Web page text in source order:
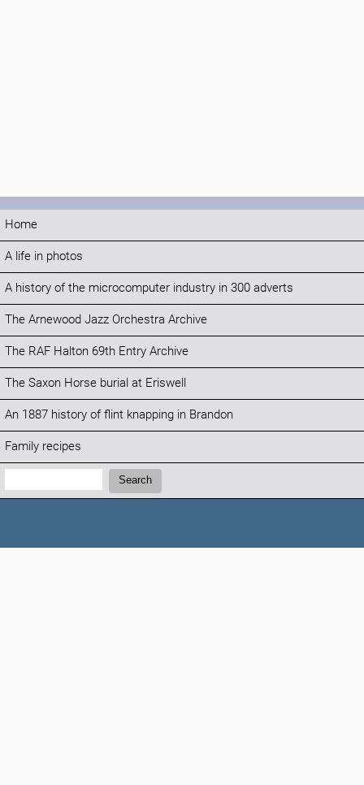
Home
A life in photos
A history of the microcomputer industry in 300 adverts
The Arnewood Jazz Orchestra Archive
The RAF Halton 69th Entry Archive
The Saxon Horse burial at Eriswell
An 1887 history of flint knapping in Brandon
Family recipes
Search